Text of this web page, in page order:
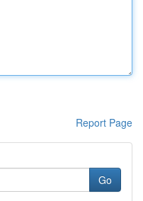
Report Page
Go